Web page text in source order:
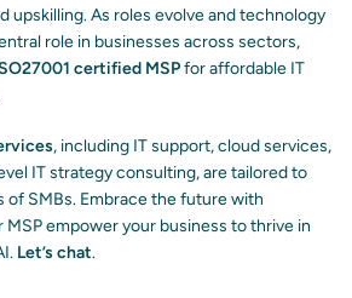
upskilling. As roles evolve and technology
role in businesses across sectors,
certified MSPfor affordable IT
, including IT support, cloud services,
IT strategy consulting, are tailored to
of SMBs. Embrace the future with
empower your business to thrive in
Let’s chat.